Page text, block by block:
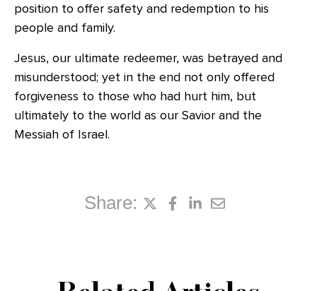
position to offer safety and redemption to his
people and family.
Jesus, our ultimate redeemer, was betrayed and
misunderstood; yet in the end not only offered
forgiveness to those who had hurt him, but
ultimately to the world as our Savior and the
Messiah of Israel.
Share: